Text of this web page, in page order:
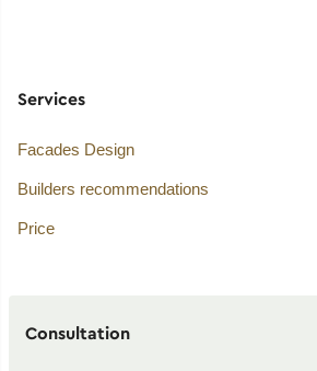
Services
Facades Design
Builders recommendations
Price
Consultation